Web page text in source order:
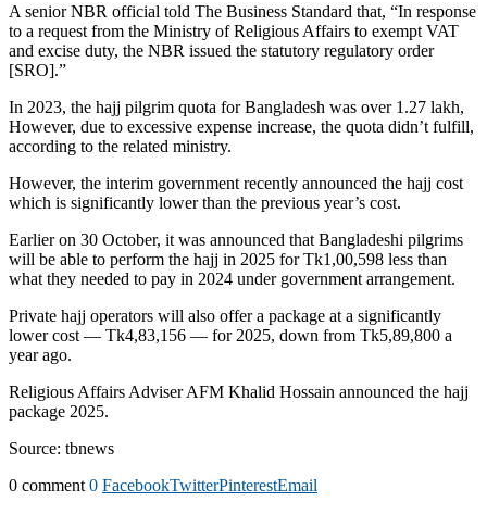
A senior NBR official told The Business Standard that, “In response
to a request from the Ministry of Religious Affairs to exempt VAT
and excise duty, the NBR issued the statutory regulatory order
[SRO].”
In 2023, the hajj pilgrim quota for Bangladesh was over 1.27 lakh,
However, due to excessive expense increase, the quota didn’t fulfill,
according to the related ministry.
However, the interim government recently announced the hajj cost
which is significantly lower than the previous year’s cost.
Earlier on 30 October, it was announced that Bangladeshi pilgrims
will be able to perform the hajj in 2025 for Tk1,00,598 less than
what they needed to pay in 2024 under government arrangement.
Private hajj operators will also offer a package at a significantly
lower cost — Tk4,83,156 — for 2025, down from Tk5,89,800 a
year ago.
Religious Affairs Adviser AFM Khalid Hossain announced the hajj
package 2025.
Source: tbnews
0 comment 0 FacebookTwitterPinterestEmail